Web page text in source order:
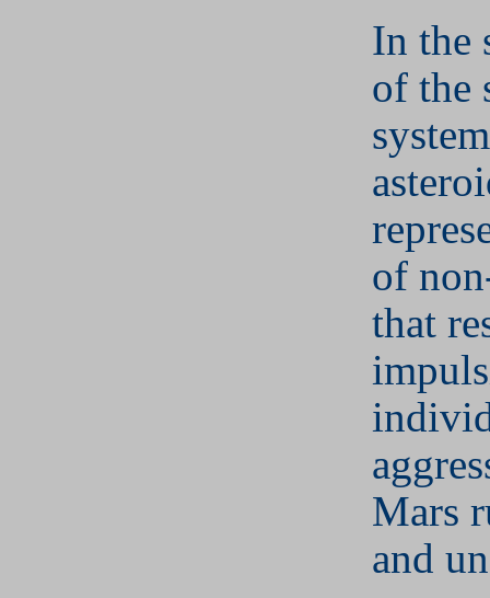
In the
of the
of
that
Mars
and